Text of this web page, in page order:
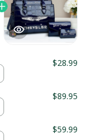
$28.99
$89.95
$59.99